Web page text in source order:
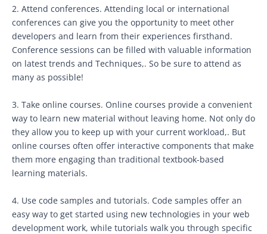
2. Attend conferences. Attending local or international
conferences can give you the opportunity to meet other
developers and learn from their experiences firsthand.
Conference sessions can be filled with valuable information
on latest trends and Techniques,. So be sure to attend as
many as possible!
3. Take online courses. Online courses provide a convenient
way to learn new material without leaving home. Not only do
they allow you to keep up with your current workload,. But
online courses often offer interactive components that make
them more engaging than traditional textbook-based
learning materials.
4. Use code samples and tutorials. Code samples offer an
easy way to get started using new technologies in your web
development work, while tutorials walk you through specific